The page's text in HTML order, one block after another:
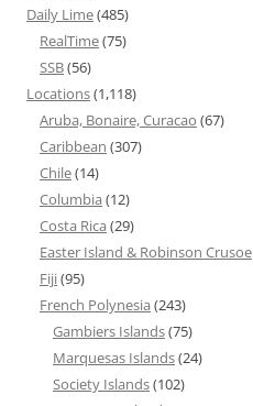
Daily Lime(485)
RealTime(75)
SSB(56)
Locations(1,118)
Aruba, Bonaire, Curacao (67)
Caribbean (307)
Chile(14)
Columbia (12)
Costa Rica (29)
Easter Island & Robinson Crusoe
Fiji(95)
French Polynesia (243)
Gambiers Islands(75)
Marquesas Islands(24)
Society Islands(102)